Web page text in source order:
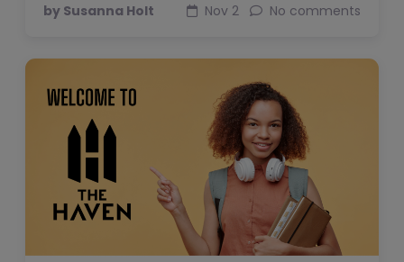
by Susanna Holt Nov 2 No comments